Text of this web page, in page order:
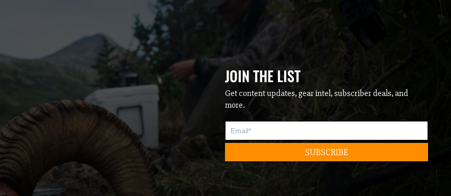
JOIN THE LIST
Get content updates, gear intel, subscriber deals, and
more.